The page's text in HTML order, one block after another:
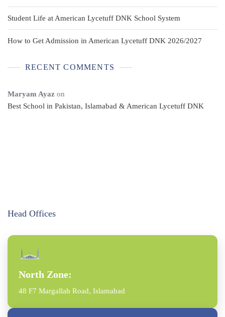
Student Life at American Lycetuff DNK School System
How to Get Admission in American Lycetuff DNK 2026/2027
RECENT COMMENTS
Maryam Ayaz on
Best School in Pakistan, Islamabad & American Lycetuff DNK
Head Offices
North Zone:
48 F7 Margallah Road, Islamabad